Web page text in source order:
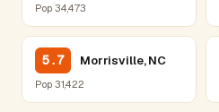
Pop 34,473
5.7 Morrisville, NC
Pop 31,422